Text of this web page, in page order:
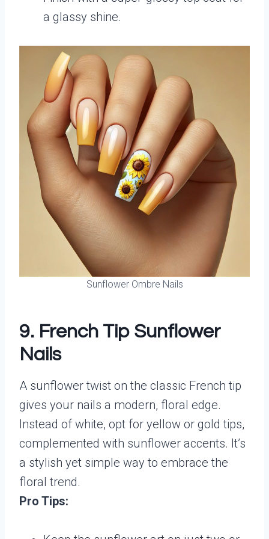
a glassy shine.
Sunflower Ombre Nails
9. French Tip Sunflower
Nails
A sunflower twist on the classic French tip
gives your nails a modern, floral edge.
Instead of white, opt for yellow or gold tips,
complemented with sunflower accents. It’s
a stylish yet simple way to embrace the
floral trend.
Pro Tips: